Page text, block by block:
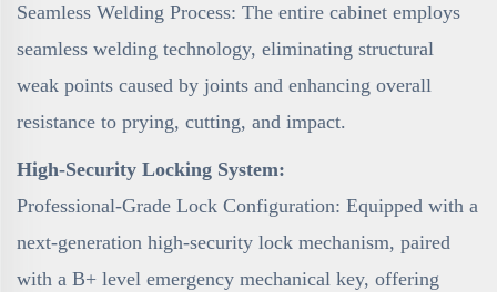
Seamless Welding Process: The entire cabinet employs
seamless welding technology, eliminating structural
weak points caused by joints and enhancing overall
resistance to prying, cutting, and impact.
High-Security Locking System:
Professional-Grade Lock Configuration: Equipped with a
next-generation high-security lock mechanism, paired
with a B+ level emergency mechanical key, offering